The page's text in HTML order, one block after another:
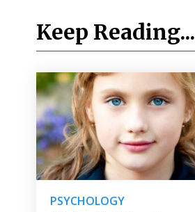
Keep Reading...
PSYCHOLOGY